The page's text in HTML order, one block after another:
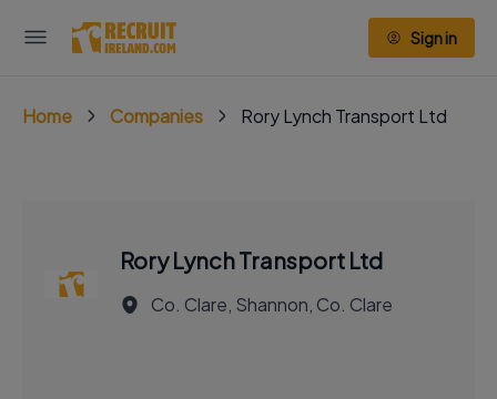
Sign in
Home Companies Rory Lynch Transport Ltd
Rory Lynch Transport Ltd
Co. Clare, Shannon, Co. Clare